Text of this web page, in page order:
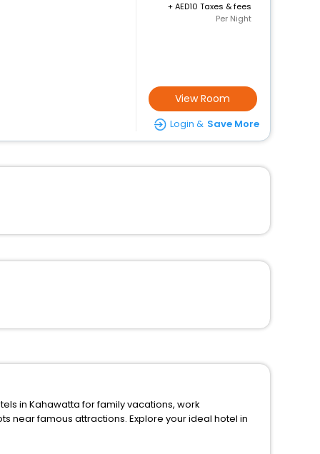
+
10 Taxes & fees
Per Night
View Room
Login & Save More
Kahawatta for family vacations, work
Explore your ideal hotel in